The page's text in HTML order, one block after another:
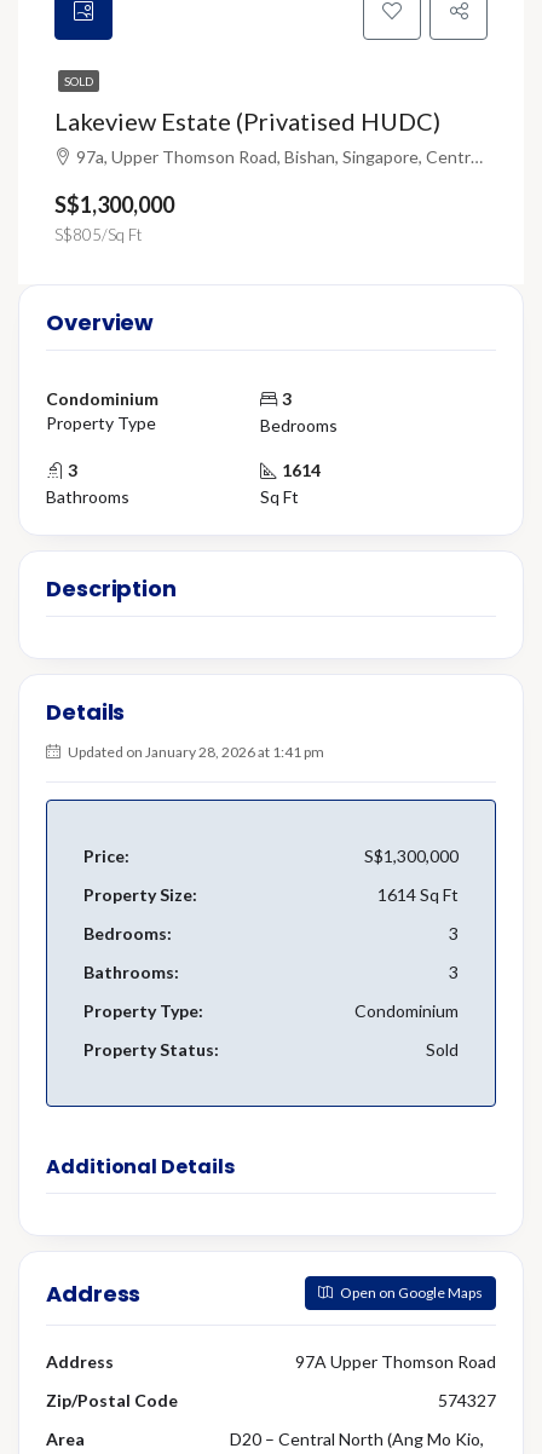
SOLD
Lakeview Estate (Privatised HUDC)
97a, Upper Thomson Road, Bishan, Singapore, Central, 574325, Singapore
S$1,300,000
S$805/Sq Ft
Overview
Condominium
Property Type
3
Bedrooms
3
Bathrooms
1614
Sq Ft
Description
Details
Updated on January 28, 2026 at 1:41 pm
Price:
S$1,300,000
Property Size:
1614 Sq Ft
Bedrooms:
3
Bathrooms:
3
Property Type:
Condominium
Property Status:
Sold
Additional Details
Address Open on Google Maps
Address
97A Upper Thomson Road
Zip/Postal Code
574327
Area
D20 – Central North (Ang Mo Kio,